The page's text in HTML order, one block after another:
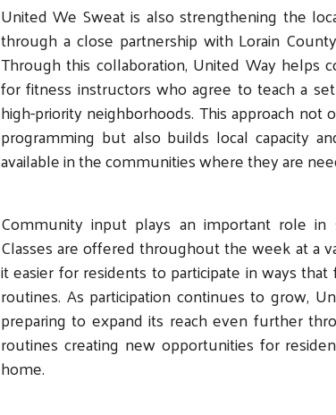
Search
United We Sweat is also strengthening the
through a close partnership with Lorain
Through this collaboration, United Way helps
for fitness instructors who agree to teach a
high-priority neighborhoods. This approach not
programming but also builds local capacity
available in the communities where they are
Community input plays an important role in
Classes are offered throughout the week at a
it easier for residents to participate in ways
routines. As participation continues to grow,
preparing to expand its reach even further
routines creating new opportunities for
home.